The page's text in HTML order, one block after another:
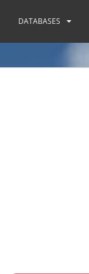
DATABASES